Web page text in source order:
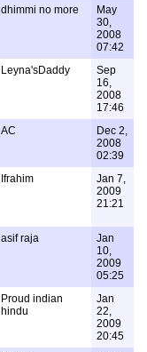
dhimmi no more
May
30,
2008
07:42
Leyna'sDaddy
Sep
16,
2008
17:46
AC
Dec 2,
2008
02:39
Ifrahim
Jan 7,
2009
21:21
asif raja
Jan
10,
2009
05:25
Proud indian
hindu
Jan
22,
2009
20:45